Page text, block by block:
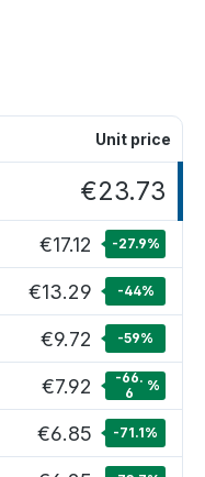
Unit price
€23.73
€17.12 -27.9%
€13.29 -44%
€9.72 -59%
€7.92
-66.
6
%
€6.85 -71.1%